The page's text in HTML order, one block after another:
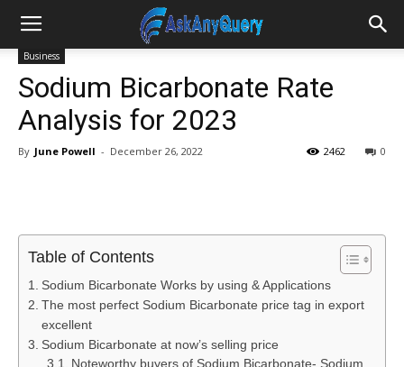
Business
Sodium Bicarbonate Rate
Analysis for 2023
By June Powell - December 26, 2022 0
2462
Table of Contents
Sodium Bicarbonate Works by using & Applications
The most perfect Sodium Bicarbonate price tag in export
excellent
Sodium Bicarbonate at now’s selling price
Noteworthy buyers of Sodium Bicarbonate- Sodium